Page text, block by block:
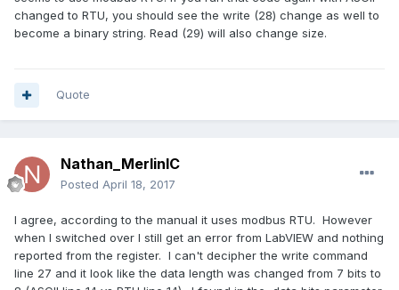
changed to RTU, you should see the write (28) change as well to
become a binary string. Read (29) will also change size.
Quote
Nathan_MerlinIC
Posted April 18, 2017
I agree, according to the manual it uses modbus RTU. However
when I switched over I still get an error from LabVIEW and nothing
reported from the register. I can't decipher the write command
line 27 and it look like the data length was changed from 7 bits to